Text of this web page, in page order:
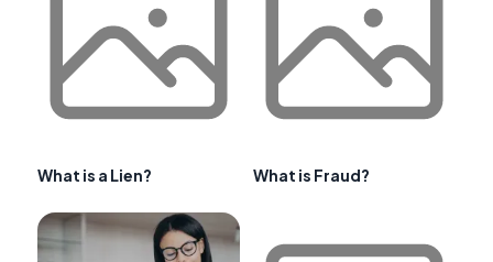
What is a Lien? What is Fraud?